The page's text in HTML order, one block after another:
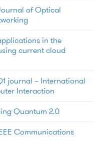
of Optical
in the
current cloud
journal – International
Interaction
Quantum 2.0
Communications